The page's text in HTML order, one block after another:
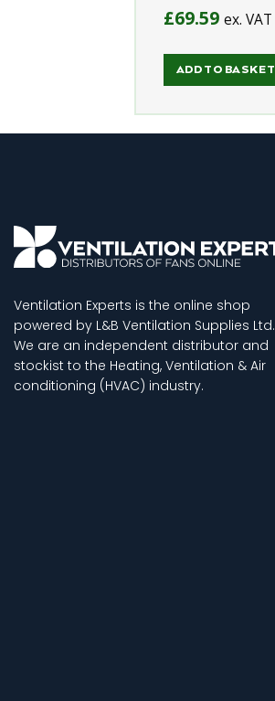
£69.59 ex. VAT
ADD TO BASKET
Ventilation Experts is the online shop
powered by L&B Ventilation Supplies Ltd.
We are an independent distributor and
stockist to the Heating, Ventilation & Air
conditioning (HVAC) industry.